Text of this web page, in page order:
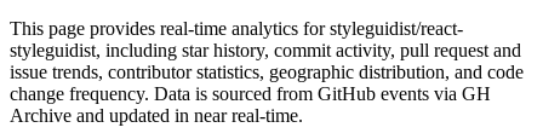
This page provides real-time analytics forstyleguidist/react-
styleguidist, including star history, commit activity, pull request and
issue trends, contributor statistics, geographic distribution, and code
change frequency. Data is sourced from GitHub events via GH
Archive and updated in near real-time.